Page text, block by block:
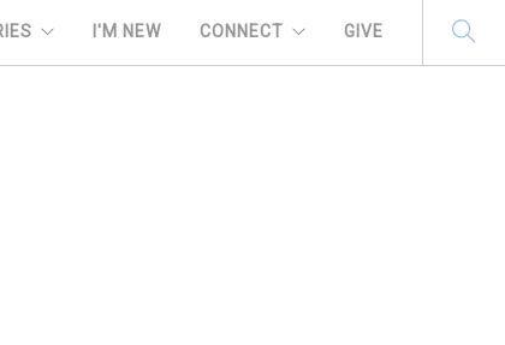
I'M NEW CONNECT GIVE